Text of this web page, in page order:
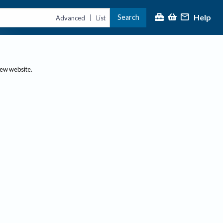
Advanced | List Search Help
website.